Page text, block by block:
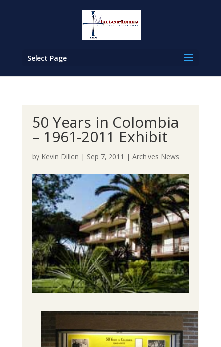
Select Page
50 Years in Colombia
– 1961-2011 Exhibit
by Kevin Dillon | Sep 7, 2011 | Archives News